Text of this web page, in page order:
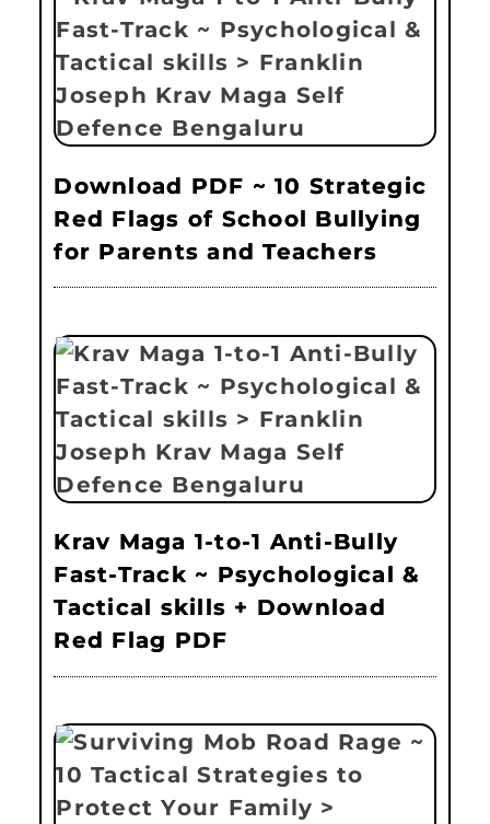
Download PDF ~ 10 Strategic
Red Flags of School Bullying
for Parents and Teachers
Krav Maga 1-to-1 Anti-Bully
Fast-Track ~ Psychological &
Tactical skills + Download
Red Flag PDF